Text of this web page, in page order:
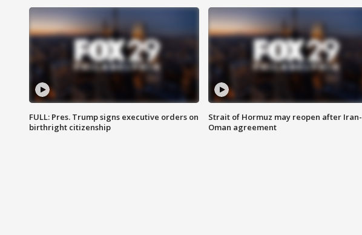
FULL: Pres. Trump signs executive orders on
birthright citizenship
Strait of Hormuz may reopen after Iran-
Oman agreement